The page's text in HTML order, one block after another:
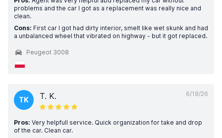
problems and the car I got as a replacement was really nice and
clean.
Cons: First car I got had dirty interior, smelt like wet skunk and had
a unbalanced wheel that vibrated on highway - but it got replaced.
Peugeot 3008
6/18/26
TK T. K.
Pros: Very helpfull service. Quick organization for take and drop
of the car. Clean car.